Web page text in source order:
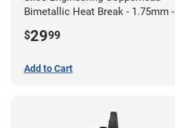
Bimetallic Heat Break - 1.75mm -
$2999
Add to Cart